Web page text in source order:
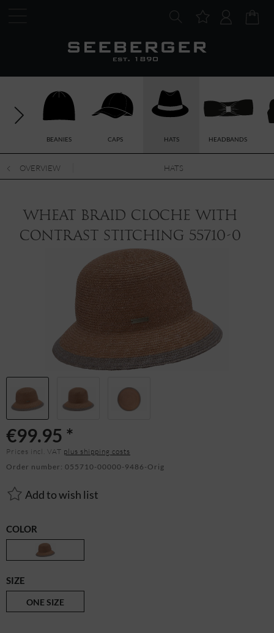
BEANIES CAPS HATS HEADBANDS
OVERVIEW HATS
wheat braid cloche with
contrast stitching 55710-0
€99.95 *
Prices incl. VAT plus shipping costs
Order number: 055710-00000-9486-Orig
Add to wish list
COLOR
SIZE
ONE SIZE